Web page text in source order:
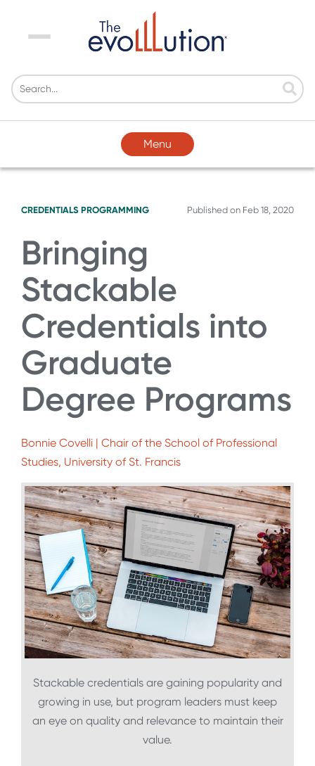
Menu
Menu
CREDENTIALS PROGRAMMING Published on Feb 18, 2020
Bringing
Stackable
Credentials into
Graduate
Degree Programs
Bonnie Covelli | Chair of the School of Professional
Studies, University of St. Francis
Stackable credentials are gaining popularity and
growing in use, but program leaders must keep
an eye on quality and relevance to maintain their
value.